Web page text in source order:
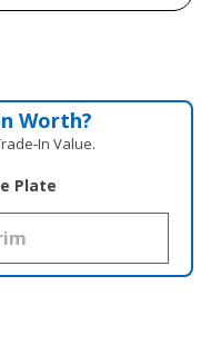
Worth?
Value.
Plate